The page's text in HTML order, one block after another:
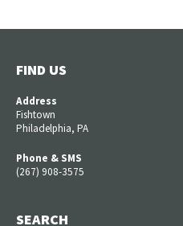
FIND US
Address
Fishtown
Philadelphia, PA
Phone & SMS
(267) 908-3575
SEARCH